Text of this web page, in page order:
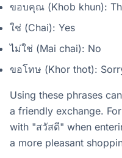
ขอบคุณ (Khob khun):
ใช่ (Chai): Yes
ไม่ใช่ (Mai chai): No
ขอโทษ (Khor thot):
Using these phrases
a friendly exchange.
with "สวัสดี" when
a more pleasant